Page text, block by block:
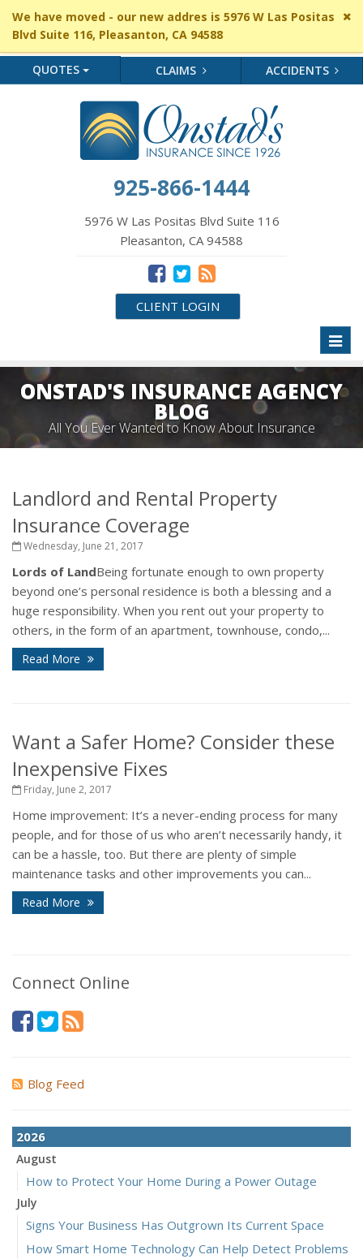
We have moved - our new addres is 5976 W Las Positas
Blvd Suite 116, Pleasanton, CA 94588
QUOTES CLAIMS ACCIDENTS
925-866-1444
5976 W Las Positas Blvd Suite 116
Pleasanton, CA 94588
CLIENT LOGIN
ONSTAD'S INSURANCE AGENCY
BLOG
All You Ever Wanted to Know About Insurance
Landlord and Rental Property
Insurance Coverage
Wednesday, June 21, 2017
Lords of LandBeing fortunate enough to own property
beyond one’s personal residence is both a blessing and a
huge responsibility. When you rent out your property to
others, in the form of an apartment, townhouse, condo,...
Read More
Want a Safer Home? Consider these
Inexpensive Fixes
Friday, June 2, 2017
Home improvement: It’s a never-ending process for many
people, and for those of us who aren’t necessarily handy, it
can be a hassle, too. But there are plenty of simple
maintenance tasks and other improvements you can...
Read More
Connect Online
Blog Feed
2026
August
How to Protect Your Home During a Power Outage
July
Signs Your Business Has Outgrown Its Current Space
How Smart Home Technology Can Help Detect Problems